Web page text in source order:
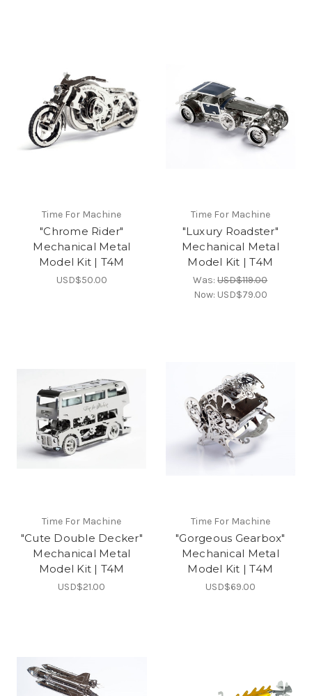
Time For Machine
"Chrome Rider"
Mechanical Metal
Model Kit | T4M
USD$50.00
Time For Machine
"Luxury Roadster"
Mechanical Metal
Model Kit | T4M
Was:USD$119.00
Now: USD$79.00
Time For Machine
"Cute Double Decker"
Mechanical Metal
Model Kit | T4M
USD$21.00
Time For Machine
"Gorgeous Gearbox"
Mechanical Metal
Model Kit | T4M
USD$69.00